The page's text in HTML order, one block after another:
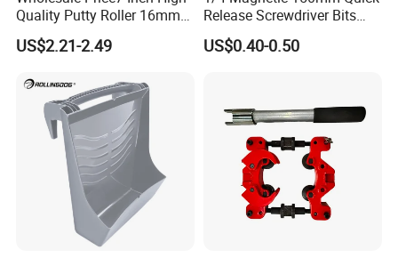
Quality Putty Roller 16mm
Nylon Roller
US$2.21-2.49
Release Screwdriver Bits
Holder Adapter for Driving
Hex Nuts
US$0.40-0.50